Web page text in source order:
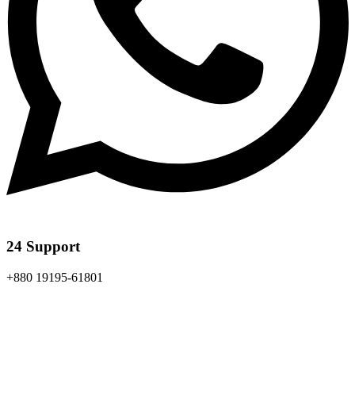
24 Support
+880 19195-61801